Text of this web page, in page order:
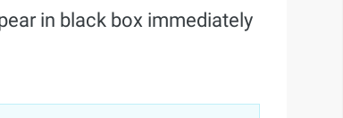
in black box immediately